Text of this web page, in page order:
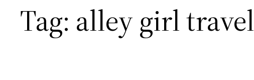
Tag: alley girl travel